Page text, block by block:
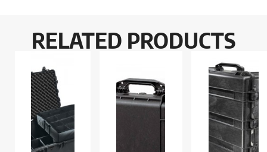
RELATED PRODUCTS